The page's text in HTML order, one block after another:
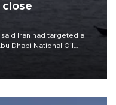
close
Iran had targeted a
Dhabi National Oil